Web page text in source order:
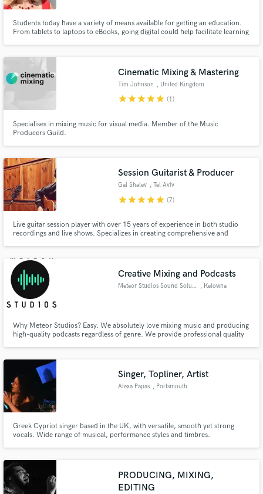
Students today have a variety of means available for getting an education.
From tablets to laptops to eBooks, going digital could help facilitate learning
Cinematic Mixing & Mastering
Tim Johnson , United Kingdom
starstarstarstarstar (1)
Specialises in mixing music for visual media. Member of the Music
Producers Guild.
Session Guitarist & Producer
Gal Shalev , Tel Aviv
starstarstarstarstar (7)
Live guitar session player with over 15 years of experience in both studio
recordings and live shows. Specializes in creating comprehensive and
instruments.
Creative Mixing and Podcasts
Meteor Studios Sound Solutions , Kelowna
Why Meteor Studios? Easy. We absolutely love mixing music and producing
high-quality podcasts regardless of genre. We provide professional quality
Singer, Topliner, Artist
Alexa Papas , Portsmouth
Greek Cypriot singer based in the UK, with versatile, smooth yet strong
vocals. Wide range of musical, performance styles and timbres.
PRODUCING, MIXING,
EDITING